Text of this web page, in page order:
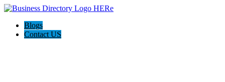
Blogs
Contact US